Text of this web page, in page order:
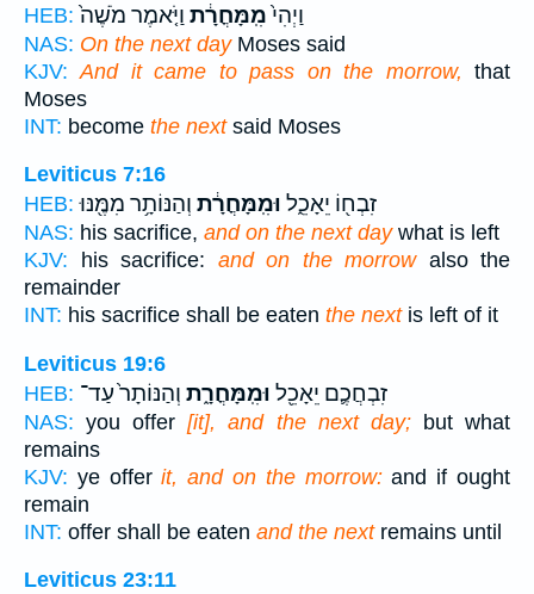
HEB:
וַיְהִי֙מִֽמָּחֳרָ֔ת וַיֹּ֤אמֶר מֹשֶׁה֙
NAS: On the next dayMoses said
KJV: And it came to pass on the morrow, that
Moses
INT: become the nextsaid Moses
Leviticus 7:16
HEB:
זִבְח֖וֹ יֵאָכֵ֑ל וּמִֽמָּחֳרָ֔ת וְהַנּוֹתָ֥ר מִמֶּ֖נּוּ
NAS: his sacrifice, and on the next daywhat is left
KJV: his sacrifice: and on the morrowalso the
remainder
INT: his sacrifice shall be eaten the nextis left of it
Leviticus 19:6
HEB:
זִבְחֲכֶ֛ם יֵאָכֵ֖ל וּמִֽמָּחֳרָ֑ת וְהַנּוֹתָר֙ עַד־
NAS: you offer[it], and the next day;but what
remains
KJV: ye offerit, and on the morrow:and if ought
remain
INT: offer shall be eaten and the nextremains until
Leviticus 23:11